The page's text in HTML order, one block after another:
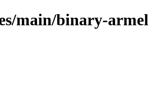
main/binary-armel